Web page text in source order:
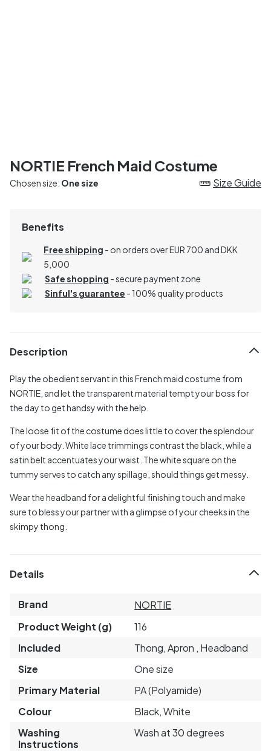
NORTIE French Maid Costume
Chosen size: One size Size Guide
Benefits
Free shipping - on orders over EUR 700 and DKK
5,000
Safe shopping - secure payment zone
Sinful's guarantee - 100% quality products
Description
Play the obedient servant in this French maid costume from
NORTIE, and let the transparent material tempt your boss for
the day to get handsy with the help.
The loose fit of the costume does little to cover the splendour
of your body. White lace trimmings contrast the black, while a
satin belt accentuates your waist. The white square on the
tummy serves to catch any spillage, should things get messy.
Wear the headband for a delightful finishing touch and make
sure to bless your partner with a glimpse of your cheeks in the
skimpy thong.
Details
Brand
NORTIE
Product Weight (g)
116
Included
Thong, Apron , Headband
Size
One size
Primary Material
PA (Polyamide)
Colour
Black, White
Washing
Instructions
Wash at 30 degrees